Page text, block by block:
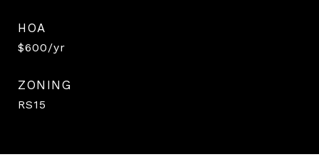
HOA
$600/yr
ZONING
RS15